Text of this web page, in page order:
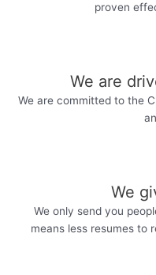
proven
We are
We are committed to the
We
We only send you
means less resumes to